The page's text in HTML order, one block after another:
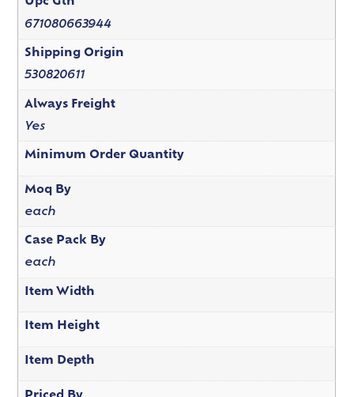
671080663944
Shipping Origin
530820611
Always Freight
Yes
Minimum Order Quantity
Moq By
each
Case Pack By
each
Item Width
Item Height
Item Depth